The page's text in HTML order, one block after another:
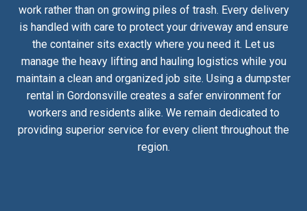
work rather than on growing piles of trash. Every delivery
is handled with care to protect your driveway and ensure
the container sits exactly where you need it. Let us
manage the heavy lifting and hauling logistics while you
maintain a clean and organized job site. Using a dumpster
rental in Gordonsville creates a safer environment for
workers and residents alike. We remain dedicated to
providing superior service for every client throughout the
region.